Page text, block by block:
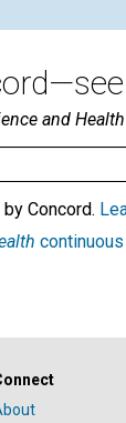
and
Concord.